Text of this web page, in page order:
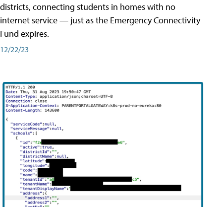
districts, connecting students in homes with no
internet service — just as the Emergency Connectivity
Fund expires.
12/22/23